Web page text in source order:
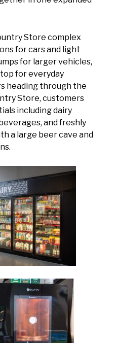
Store complex
for cars and light
for larger vehicles,
for everyday
heading through the
Store, customers
including dairy
and freshly
a large beer cave and